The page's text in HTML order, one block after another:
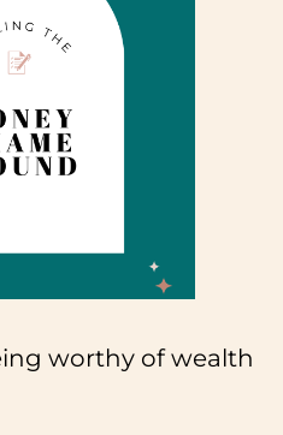
worthy of wealth